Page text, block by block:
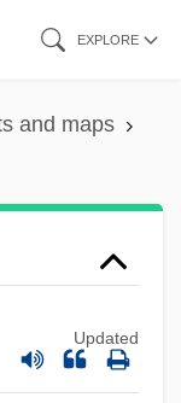
EXPLORE
and maps
Updated